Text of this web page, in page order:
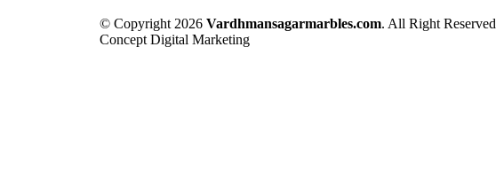
© Copyright 2026 Vardhmansagarmarbles.com. All Right Reserved
Concept Digital Marketing